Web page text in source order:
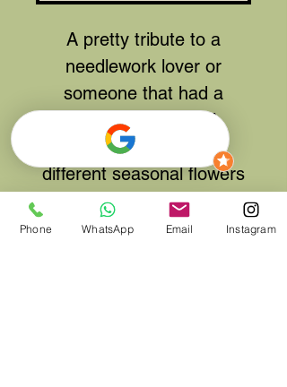
A pretty tribute to a
needlework lover or
someone that had a
favourite blanket. A
selection of
different seasonal flowers
make up this patchwork
pillow.
Phone WhatsApp Email Instagram